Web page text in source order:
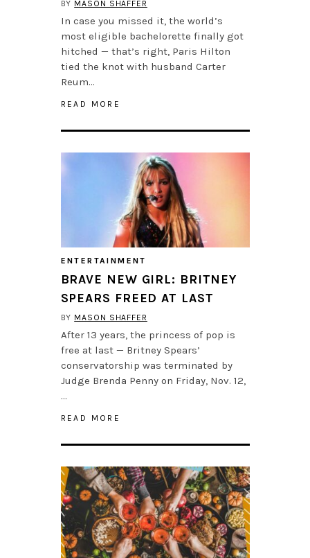
BY MASON SHAFFER
In case you missed it, the world’s
most eligible bachelorette finally got
hitched — that’s right, Paris Hilton
tied the knot with husband Carter
Reum…
READ MORE
ENTERTAINMENT
BRAVE NEW GIRL: BRITNEY
SPEARS FREED AT LAST
BY MASON SHAFFER
After 13 years, the princess of pop is
free at last — Britney Spears’
conservatorship was terminated by
Judge Brenda Penny on Friday, Nov. 12,
…
READ MORE